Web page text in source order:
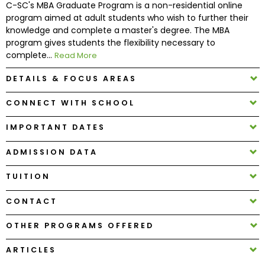
How
Apply
Help
Create
Account
Log
In
C-SC's MBA Graduate Program is a non-residential online
program aimed at adult students who wish to further their
knowledge and complete a master's degree. The MBA
program gives students the flexibility necessary to
complete... Read More
DETAILS & FOCUS AREAS
CONNECT WITH SCHOOL
IMPORTANT DATES
ADMISSION DATA
TUITION
CONTACT
OTHER PROGRAMS OFFERED
ARTICLES